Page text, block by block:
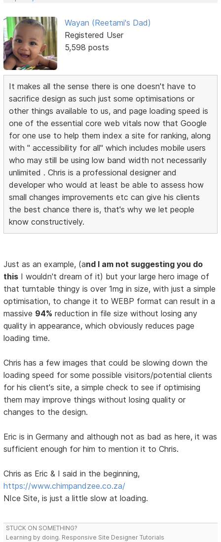
Wayan (Reetami's Dad)
Registered User
5,598 posts
It makes all the sense there is one doesn't have to
sacrifice design as such just some optimisations or
other things available to us, and page loading speed is
one of the essential core web vitals now that Google
for one use to help them index a site for ranking, along
with " accessibility for all" which includes mobile users
who may still be using low band width not necessarily
unlimited . Chris is a professional designer and
developer who would at least be able to assess how
small changes improvements etc can give his clients
the best chance there is, that's why we let people
know constructively.
Just as an example, (and I am not suggesting you do
this I wouldn't dream of it) but your large hero image of
that turntable thingy is over 1mg in size, with just a simple
optimisation, to change it to WEBP format can result in a
massive 94% reduction in file size without losing any
quality in appearance, which obviously reduces page
loading time.
Chris has a few images that could be slowing down the
loading speed for some possible visitors/potential clients
for his client's site, a simple check to see if optimising
them may improve things without losing quality or
changes to the design.
Eric is in Germany and although not as bad as here, it was
sufficient enough for him to mention it to Chris.
Chris as Eric & I said in the beginning,
https://www.chimpandzee.co.za/
NIce Site, is just a little slow at loading.
STUCK ON SOMETHING?
Learning by doing. Responsive Site Designer Tutorials